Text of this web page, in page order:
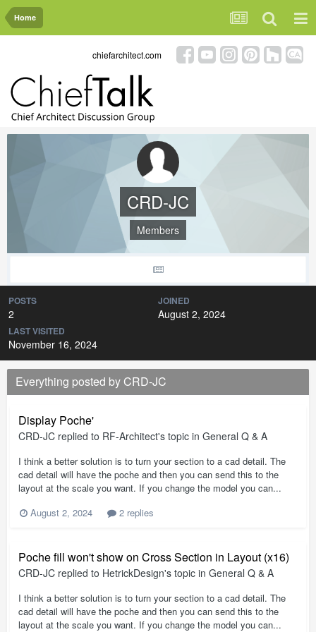
Home
chiefarchitect.com
CRD-JC
Members
POSTS
2
JOINED
August 2, 2024
LAST VISITED
November 16, 2024
Everything posted by CRD-JC
Display Poche'
CRD-JC replied to RF-Architect's topic in General Q & A
I think a better solution is to turn your section to a cad detail. The
cad detail will have the poche and then you can send this to the
layout at the scale you want. If you change the model you can...
August 2, 2024
2 replies
Poche fill won't show on Cross Section in Layout (x16)
CRD-JC replied to HetrickDesign's topic in General Q & A
I think a better solution is to turn your section to a cad detail. The
cad detail will have the poche and then you can send this to the
layout at the scale you want. If you change the model you can...